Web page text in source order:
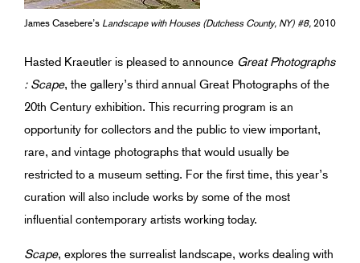
James Casebere’s Landscape with Houses (Dutchess County, NY) #8, 2010
Hasted Kraeutler is pleased to announce Great Photographs
: Scape, the gallery’s third annual Great Photographs of the
20th Century exhibition. This recurring program is an
opportunity for collectors and the public to view important,
rare, and vintage photographs that would usually be
restricted to a museum setting. For the first time, this year’s
curation will also include works by some of the most
influential contemporary artists working today.
Scape, explores the surrealist landscape, works dealing with